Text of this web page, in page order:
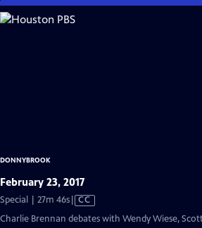
Skip
to
DONNYBROOK
February 23, 2017
Special | 27m 46sVideo
has
CC
Charlie Brennan debates with Wendy Wiese,